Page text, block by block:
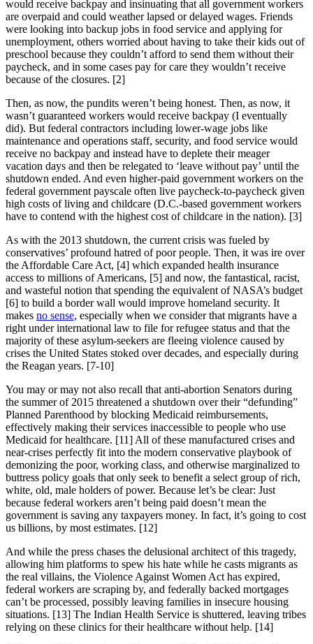
would receive backpay and insinuating that all government workers
are overpaid and could weather lapsed or delayed wages. Friends
were looking into backup jobs in food service and applying for
unemployment, others worried about having to take their kids out of
preschool because they couldn’t afford to send them without their
paycheck, and in some cases pay for care they wouldn’t receive
because of the closures. [2]
Then, as now, the pundits weren’t being honest. Then, as now, it
wasn’t guaranteed workers would receive backpay (I eventually
did). But federal contractors including lower-wage jobs like
maintenance and operations staff, security, and food service would
receive no backpay and instead have to deplete their meager
vacation days and then be relegated to ‘leave without pay’ until the
shutdown ended. And even higher-paid government workers on the
federal government payscale often live paycheck-to-paycheck given
high costs of living and childcare (D.C.-based government workers
have to contend with the highest cost of childcare in the nation). [3]
As with the 2013 shutdown, the current crisis was fueled by
conservatives’ profound hatred of poor people. Then, it was ire over
the Affordable Care Act, [4] which expanded health insurance
access to millions of Americans, [5] and now, the fantastical, racist,
and wasteful notion that spending the equivalent of NASA’s budget
[6] to build a border wall would improve homeland security. It
makes no sense, especially when we consider that migrants have a
right under international law to file for refugee status and that the
majority of these asylum-seekers are fleeing violence caused by
crises the United States stoked over decades, and especially during
the Reagan years. [7-10]
You may or may not also recall that anti-abortion Senators during
the summer of 2015 threatened a shutdown over their “defunding”
Planned Parenthood by blocking Medicaid reimbursements,
effectively making their services inaccessible to people who use
Medicaid for healthcare. [11] All of these manufactured crises and
near-crises perfectly fit into the modern conservative playbook of
demonizing the poor, working class, and otherwise marginalized to
buttress policy goals that only seek to benefit a select group of rich,
white, old, male holders of power. Because let’s be clear: Just
because federal workers aren’t being paid doesn’t mean the
government is saving any taxpayers money. In fact, it’s going to cost
us billions, by most estimates. [12]
And while the press chases the delusional architect of this tragedy,
allowing him platforms to spew his hate while he casts migrants as
the real villains, the Violence Against Women Act has expired,
federal workers are scraping by, and federally backed mortgages
can’t be processed, possibly leaving families in insecure housing
situations. [13] The Indian Health Service is shuttered, leaving tribes
relying on these clinics for their healthcare without help. [14]